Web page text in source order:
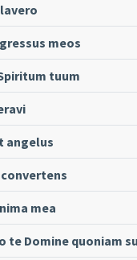
meos
tuum
angelus
mea
te Domine quoniam